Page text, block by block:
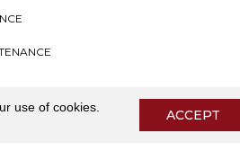
Privacy PolicyI
use of cookies.
ACCEPT